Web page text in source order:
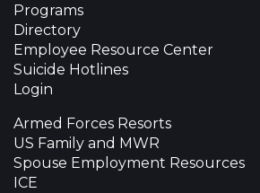
Programs
Directory
Employee Resource Center
Suicide Hotlines
Login
Armed Forces Resorts
US Family and MWR
Spouse Employment Resources
ICE